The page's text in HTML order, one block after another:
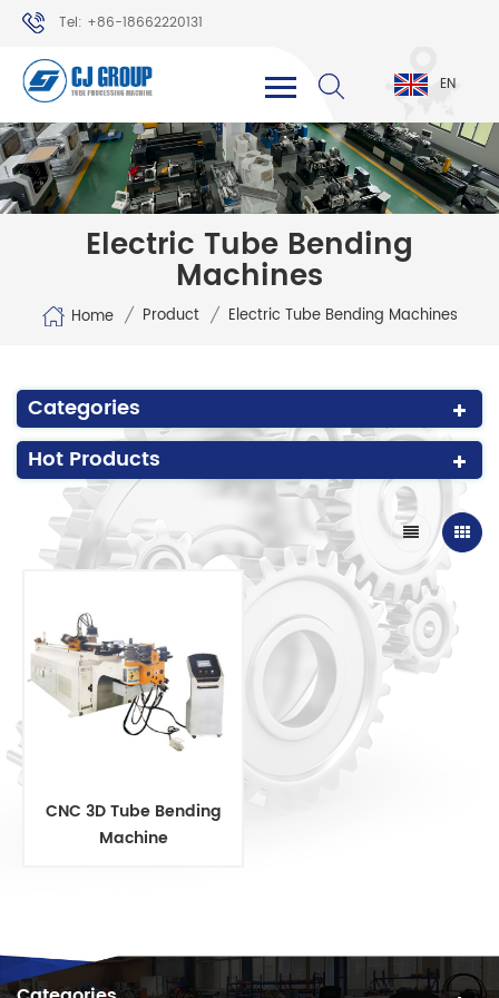
Tel: +86-18662220131
WhatsApp: +86-18662220131
EN
Electric Tube Bending
Machines
Home / Product / Electric Tube Bending Machines
Categories
Hot Products
CNC 3D Tube Bending
Machine